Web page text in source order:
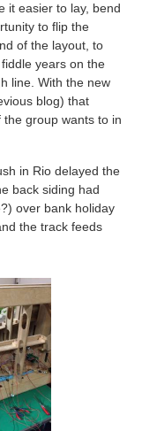
it easier to lay, bend
to flip the
of the layout, to
years on the
line. With the new
blog) that
group wants to in
in Rio delayed the
back siding had
over bank holiday
the track feeds